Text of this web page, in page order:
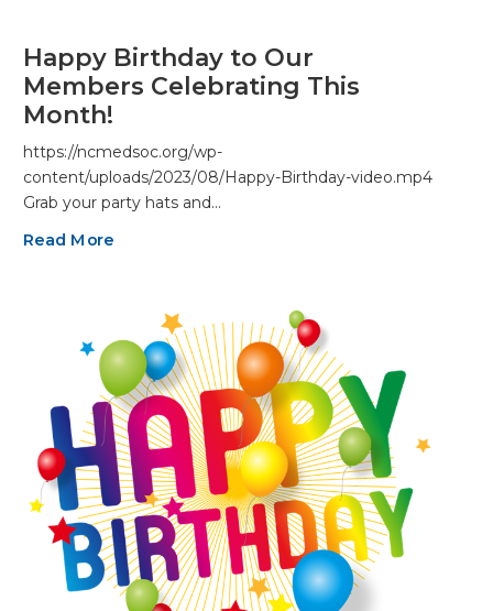
Happy Birthday to Our
Members Celebrating This
Month!
https://ncmedsoc.org/wp-
content/uploads/2023/08/Happy-Birthday-video.mp4
Grab your party hats and…
Read More